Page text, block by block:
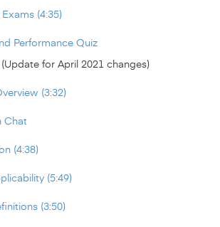
(4:35)
Performance Quiz
for April 2021 changes)
(3:32)
Chat
(4:38)
(5:49)
(3:50)